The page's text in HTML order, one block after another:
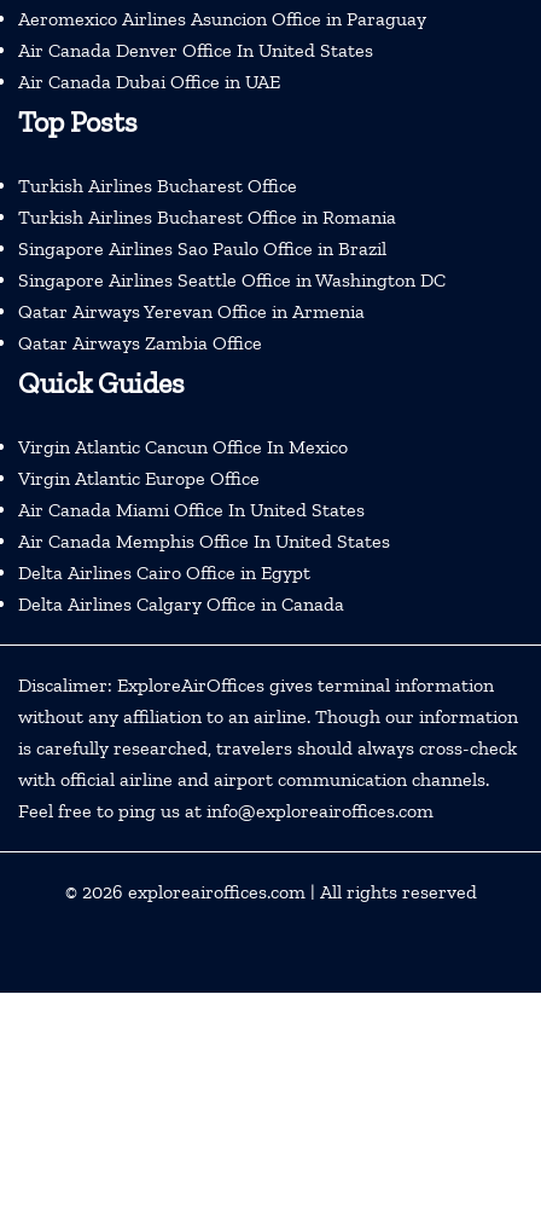
Aeromexico Airlines Asuncion Office in Paraguay
Air Canada Denver Office In United States
Air Canada Dubai Office in UAE
Top Posts
Turkish Airlines Bucharest Office
Turkish Airlines Bucharest Office in Romania
Singapore Airlines Sao Paulo Office in Brazil
Singapore Airlines Seattle Office in Washington DC
Qatar Airways Yerevan Office in Armenia
Qatar Airways Zambia Office
Quick Guides
Virgin Atlantic Cancun Office In Mexico
Virgin Atlantic Europe Office
Air Canada Miami Office In United States
Air Canada Memphis Office In United States
Delta Airlines Cairo Office in Egypt
Delta Airlines Calgary Office in Canada
Discalimer: ExploreAirOffices gives terminal information
without any affiliation to an airline. Though our information
is carefully researched, travelers should always cross-check
with official airline and airport communication channels.
Feel free to ping us at info@exploreairoffices.com
© 2026 exploreairoffices.com| All rights reserved